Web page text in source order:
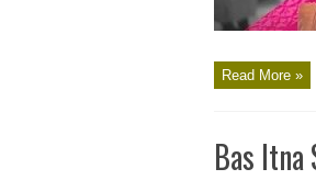
Read More »
Bas Itna